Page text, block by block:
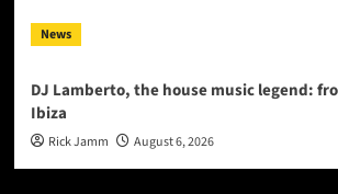
News
DJ Lamberto, the house music legend:
Ibiza
Rick Jamm August 6, 2026